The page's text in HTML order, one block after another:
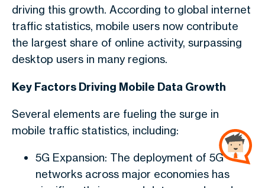
driving this growth. According to global internet
traffic statistics, mobile users now contribute
the largest share of online activity, surpassing
desktop users in many regions.
Key Factors Driving Mobile Data Growth
Several elements are fueling the surge in
mobile traffic statistics, including:
5G Expansion: The deployment of 5G
networks across major economies has